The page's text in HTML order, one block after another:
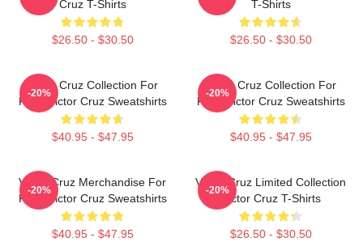
Cruz T-Shirts
$26.50 - $30.50
T-Shirts
$26.50 - $30.50
Victor Cruz Collection For
Fans Victor Cruz Sweatshirts
$40.95 - $47.95
-20%
Victor Cruz Collection For
Fans Victor Cruz Sweatshirts
$40.95 - $47.95
-20%
Victor Cruz Merchandise For
Fans Victor Cruz Sweatshirts
$40.95 - $47.95
-20%
Victor Cruz Limited Collection
Victor Cruz T-Shirts
$26.50 - $30.50
-20%